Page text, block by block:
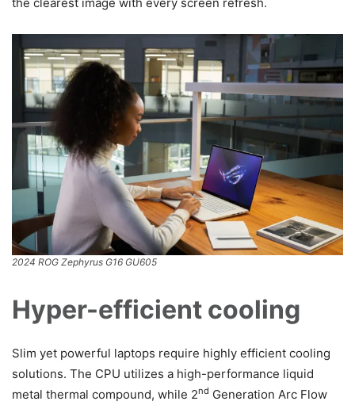
the clearest image with every screen refresh.
2024 ROG Zephyrus G16 GU605
Hyper-efficient cooling
Slim yet powerful laptops require highly efficient cooling
solutions. The CPU utilizes a high-performance liquid
metal thermal compound, while 2nd Generation Arc Flow